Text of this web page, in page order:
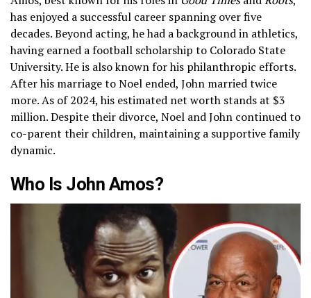
has enjoyed a successful career spanning over five
decades. Beyond acting, he had a background in athletics,
having earned a football scholarship to Colorado State
University. He is also known for his philanthropic efforts.
After his marriage to Noel ended, John married twice
more. As of 2024, his estimated net worth stands at $3
million. Despite their divorce, Noel and John continued to
co-parent their children, maintaining a supportive family
dynamic.
Who Is John Amos?